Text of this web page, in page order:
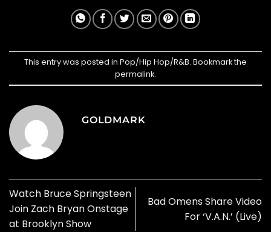
This entry was posted in Pop/Hip Hop/R&B. Bookmark the
permalink.
GOLDMARK
Watch Bruce Springsteen
Join Zach Bryan Onstage
at Brooklyn Show
Bad Omens Share Video
For ‘V.A.N.’ (Live)